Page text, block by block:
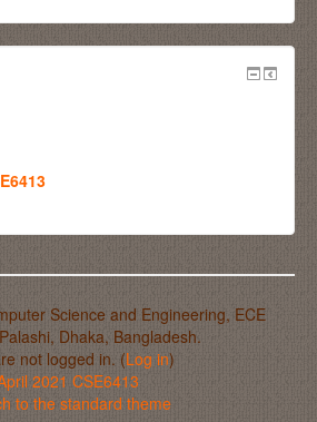
Science and Engineering, ECE
Dhaka, Bangladesh.
not logged in. (Log in)
2021 CSE6413
to the standard theme